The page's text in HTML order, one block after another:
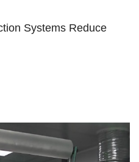
Systems Reduce